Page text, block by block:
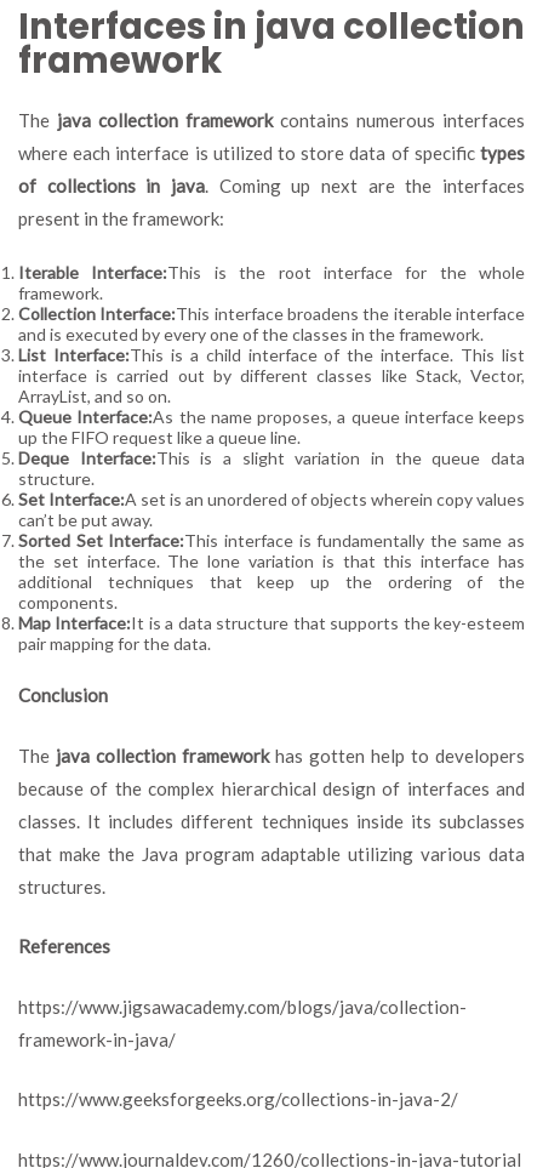
Interfaces in java collection
framework
The java collection frameworkcontains numerous interfaces
where each interface is utilized to store data of specific types
of collections in java . Coming up next are the interfaces
present in the framework:
Iterable Interface:This is the root interface for the whole
framework.
Collection Interface:This interface broadens the iterable interface
and is executed by every one of the classes in the framework.
List Interface:This is a child interface of the interface. This list
interface is carried out by different classes like Stack, Vector,
ArrayList, and so on.
Queue Interface:As the name proposes, a queue interface keeps
up the FIFO request like a queue line.
Deque Interface:This is a slight variation in the queue data
structure.
Set Interface:A set is an unordered of objects wherein copy values
can’t be put away.
Sorted Set Interface:This interface is fundamentally the same as
the set interface. The lone variation is that this interface has
additional techniques that keep up the ordering of the
components.
Map Interface:It is a data structure that supports the key-esteem
pair mapping for the data.
Conclusion
The java collection frameworkhas gotten help to developers
because of the complex hierarchical design of interfaces and
classes. It includes different techniques inside its subclasses
that make the Java program adaptable utilizing various data
structures.
References
https://www.jigsawacademy.com/blogs/java/collection-
framework-in-java/
https://www.geeksforgeeks.org/collections-in-java-2/
https://www.journaldev.com/1260/collections-in-java-tutorial